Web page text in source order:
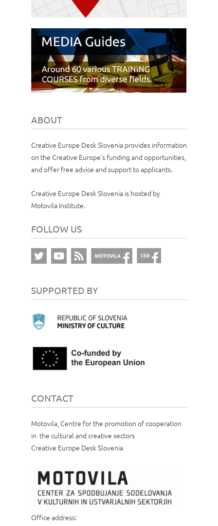
ABOUT
Creative Europe Desk Slovenia provides information
on the Creative Europe's funding and opportunities,
and offer free advice and support to applicants.
Creative Europe Desk Slovenia is hosted by
Motovila Institute.
FOLLOW US
SUPPORTED BY
CONTACT
Motovila, Centre for the promotion of cooperation
in the cultural and creative sectors
Creative Europe Desk Slovenia
Office address: